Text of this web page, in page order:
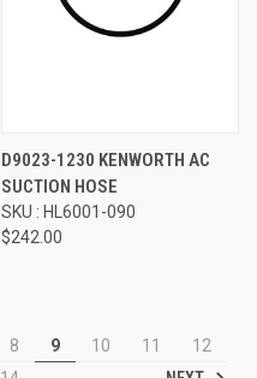
D9023-1230 KENWORTH AC
SUCTION HOSE
SKU : HL6001-090
$242.00
8 9 10 11
12